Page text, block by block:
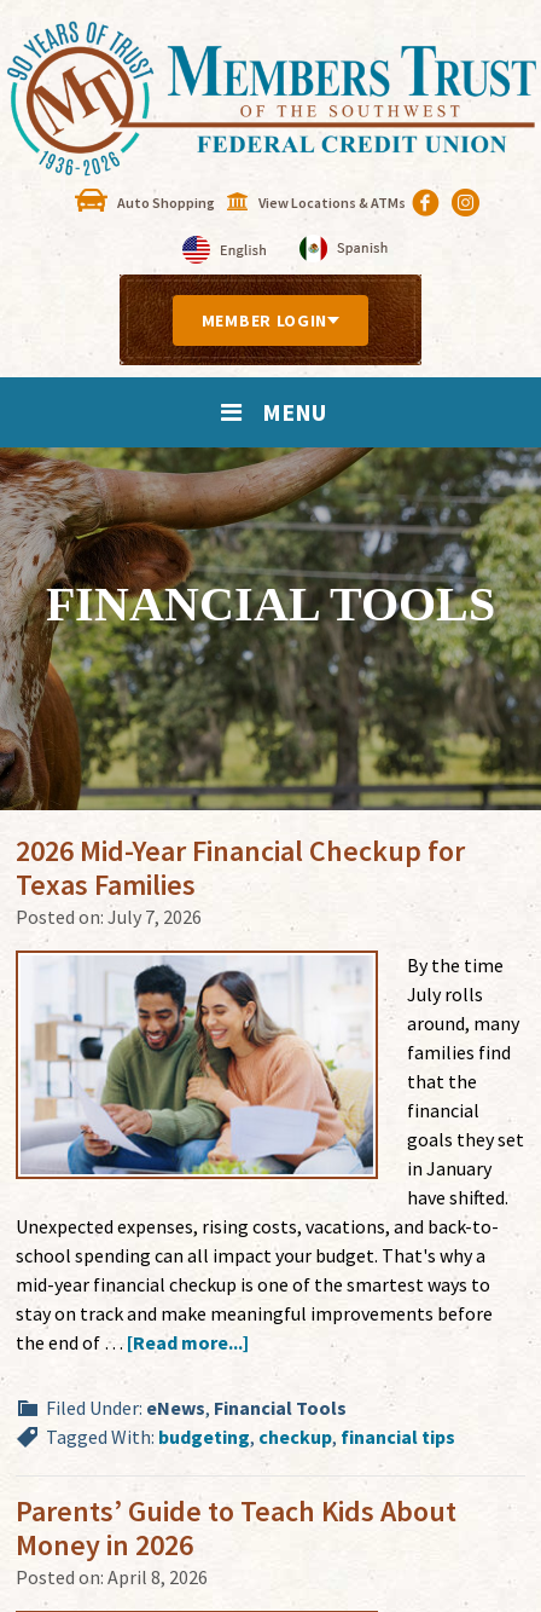
Auto Shopping View Locations & ATMs
MEMBER LOGIN
MENU
FINANCIAL TOOLS
2026 Mid-Year Financial Checkup for
Texas Families
Posted on:July 7, 2026
By the time
July rolls
around, many
families find
that the
financial
goals they set
in January
have shifted.
Unexpected expenses, rising costs, vacations, and back-to-
school spending can all impact your budget. That's why a
mid-year financial checkup is one of the smartest ways to
stay on track and make meaningful improvements before
the end of … [Read more...]
Filed Under: eNews, Financial Tools
Tagged With: budgeting, checkup, financial tips
Parents’ Guide to Teach Kids About
Money in 2026
Posted on:April 8, 2026